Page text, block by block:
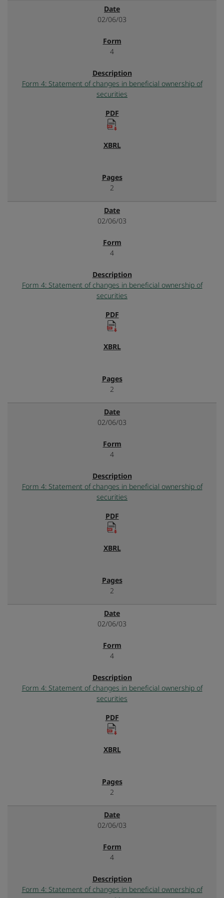
02/06/03
4
Form 4: Statement of changes in beneficial ownership of
securities
2
02/06/03
4
Form 4: Statement of changes in beneficial ownership of
securities
2
02/06/03
4
Form 4: Statement of changes in beneficial ownership of
securities
2
02/06/03
4
Form 4: Statement of changes in beneficial ownership of
securities
2
02/06/03
4
Form 4: Statement of changes in beneficial ownership of